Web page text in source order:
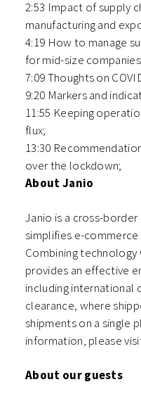
2:53 Impact of supply
manufacturing and
4:19 How to manage
for mid-size
7:09 Thoughts on
9:20 Markers and
11:55 Keeping
flux;
13:30
over the lockdown;
About Janio
Janio is a cross-
simplifies e-commerce
Combining
provides an effective
including international
clearance, where
shipments on a single
information, please
About our guests